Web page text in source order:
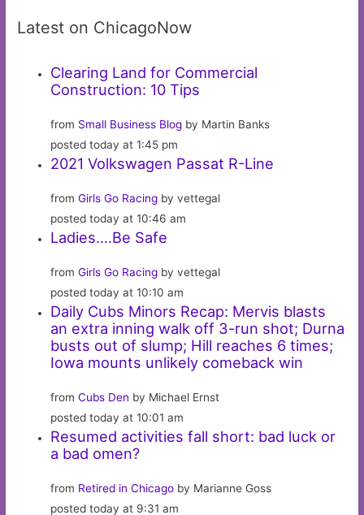
Latest on ChicagoNow
Clearing Land for Commercial
Construction: 10 Tips
from Small Business Blog by Martin Banks
posted today at 1:45 pm
2021 Volkswagen Passat R-Line
fromGirls Go Racing by vettegal
posted today at 10:46 am
Ladies….Be Safe
fromGirls Go Racing by vettegal
posted today at 10:10 am
Daily Cubs Minors Recap: Mervis blasts
an extra inning walk off 3-run shot; Durna
busts out of slump; Hill reaches 6 times;
Iowa mounts unlikely comeback win
fromCubs Den by Michael Ernst
posted today at 10:01 am
Resumed activities fall short: bad luck or
a bad omen?
from Retired in Chicago by Marianne Goss
posted today at 9:31 am